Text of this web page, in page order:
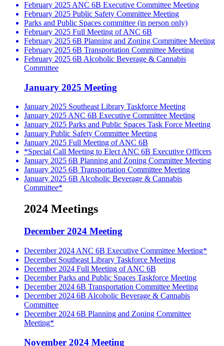
February 2025 ANC 6B Executive Committee Meeting
February 2025 Public Safety Committee Meeting
Parks and Public Spaces committee (in person only)
February 2025 Full Meeting of ANC 6B
February 2025 6B Planning and Zoning Committee Meeting
February 2025 6B Transportation Committee Meeting
February 2025 6B Alcoholic Beverage & Cannabis
Committee
January 2025 Meeting
January 2025 Southeast Library Taskforce Meeting
January 2025 ANC 6B Executive Committee Meeting
January 2025 Parks and Public Spaces Task Force Meeting
January Public Safety Committee Meeting
January 2025 Full Meeting of ANC 6B
*Special Call Meeting to Elect ANC 6B Executive Officers
January 2025 6B Planning and Zoning Committee Meeting
January 2025 6B Transportation Committee Meeting
January 2025 6B Alcoholic Beverage & Cannabis
Committee*
2024 Meetings
December 2024 Meeting
December 2024 ANC 6B Executive Committee Meeting*
December Southeast Library Taskforce Meeting
December 2024 Full Meeting of ANC 6B
December Parks and Public Spaces Taskforce Meeting
December 2024 6B Transportation Committee Meeting
December 2024 6B Alcoholic Beverage & Cannabis
Committee
December 2024 6B Planning and Zoning Committee
Meeting*
November 2024 Meeting